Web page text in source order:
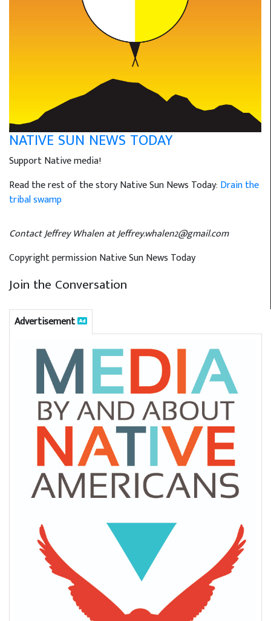
NATIVE SUN NEWS TODAY
Support Native media!
Read the rest of the story Native Sun News Today: Drain the
tribal swamp
Contact Jeffrey Whalen at Jeffrey.whalen2@gmail.com
Copyright permission Native Sun News Today
Join the Conversation
Advertisement